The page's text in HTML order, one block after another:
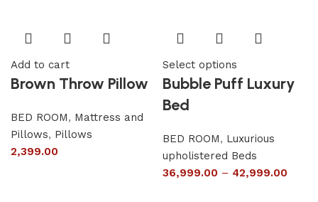
Add to cart
Brown Throw Pillow
BED ROOM, Mattress and
Pillows, Pillows
2,399.00
Select options
Bubble Puff Luxury
Bed
BED ROOM, Luxurious
upholistered Beds
36,999.00 – 42,999.00